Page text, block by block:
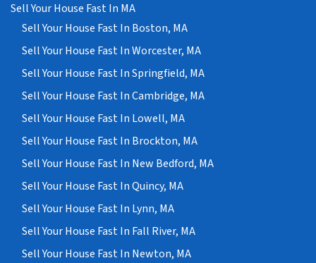
Sell Your House Fast In MA
Sell Your House Fast In Boston, MA
Sell Your House Fast In Worcester, MA
Sell Your House Fast In Springfield, MA
Sell Your House Fast In Cambridge, MA
Sell Your House Fast In Lowell, MA
Sell Your House Fast In Brockton, MA
Sell Your House Fast In New Bedford, MA
Sell Your House Fast In Quincy, MA
Sell Your House Fast In Lynn, MA
Sell Your House Fast In Fall River, MA
Sell Your House Fast In Newton, MA